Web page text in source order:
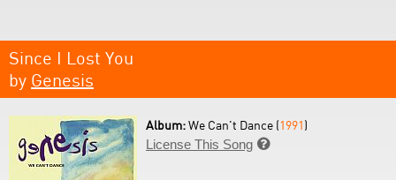
Since I Lost You
by Genesis
Album:We Can't Dance (1991)
License This Song 